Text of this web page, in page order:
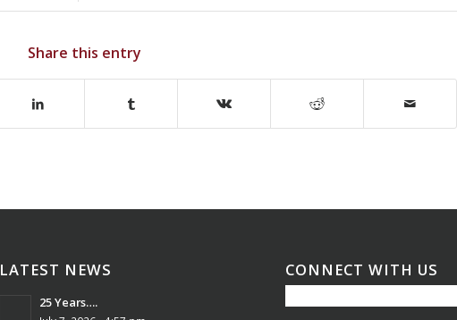
Share this entry
LATEST NEWS
25 Years….
CONNECT WITH US